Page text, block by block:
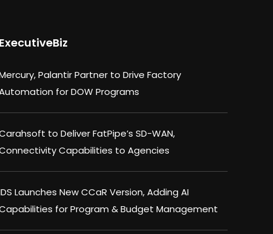
ExecutiveBiz
Palantir Partner to Drive Factory
for DOW Programs
to Deliver FatPipe’s SD-WAN,
Capabilities to Agencies
Launches New CCaR Version, Adding AI
for Program & Budget Management